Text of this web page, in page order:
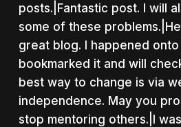
posts.|Fantastic post. I will
some of these
great blog. I happened
bookmarked it and will
best way to change is via
independence. May you
stop mentoring others.|I